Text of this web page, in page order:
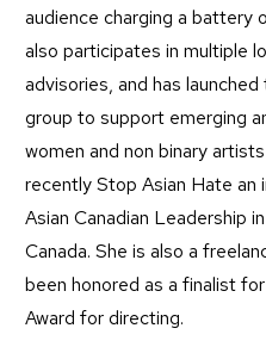
audience charging a battery
also participates in multiple
advisories, and has
group to support emerging
women and non binary
recently Stop Asian Hate an
Asian Canadian Leadership
Canada. She is also a
been honored as a finalist
Award for directing.